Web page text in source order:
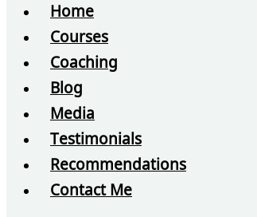
Home
Courses
Coaching
Blog
Media
Testimonials
Recommendations
Contact Me